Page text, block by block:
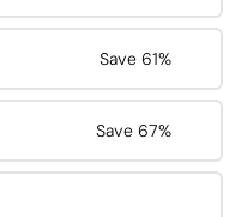
Save 61%
Save 67%